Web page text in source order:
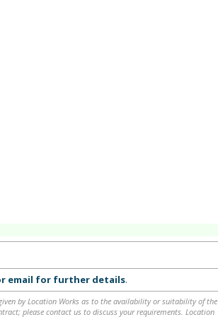
email for further details.
by Location Works as to the availability or suitability of the
please contact us to discuss your requirements. Location